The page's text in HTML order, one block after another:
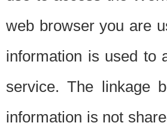
web browser you are
information is used to
service. The linkage
information is not